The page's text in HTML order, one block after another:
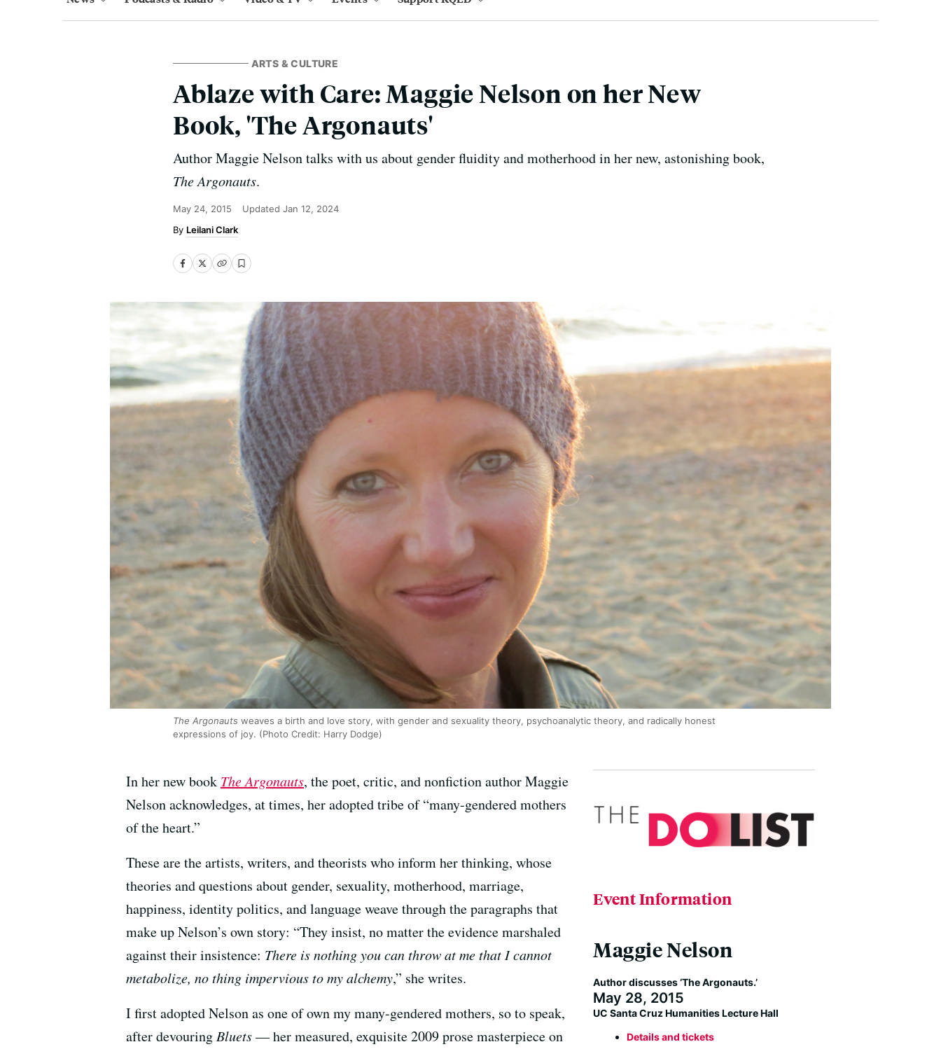
ARTS & CULTURE
Ablaze with Care: Maggie Nelson on her New
Book, 'The Argonauts'
Author Maggie Nelson talks with us about gender fluidity and motherhood in her new, astonishing book,
The Argonauts.
May 24, 2015 Updated Jan 12, 2024
Leilani Clark
The Argonauts weaves a birth and love story, with gender and sexuality theory, psychoanalytic theory, and radically honest
expressions of joy. (Photo Credit: Harry Dodge)
Event Information
Maggie Nelson
Author discusses ‘The Argonauts.’
May 28, 2015
UC Santa Cruz Humanities Lecture Hall
Details and tickets
In her new book The Argonauts, the poet, critic, and nonfiction author Maggie
Nelson acknowledges, at times, her adopted tribe of “many-gendered mothers
of the heart.”
These are the artists, writers, and theorists who inform her thinking, whose
theories and questions about gender, sexuality, motherhood, marriage,
happiness, identity politics, and language weave through the paragraphs that
make up Nelson’s own story: “They insist, no matter the evidence marshaled
against their insistence: There is nothing you can throw at me that I cannot
metabolize, no thing impervious to my alchemy,” she writes.
I first adopted Nelson as one of own my many-gendered mothers, so to speak,
after devouring Bluets— her measured, exquisite 2009 prose masterpiece on